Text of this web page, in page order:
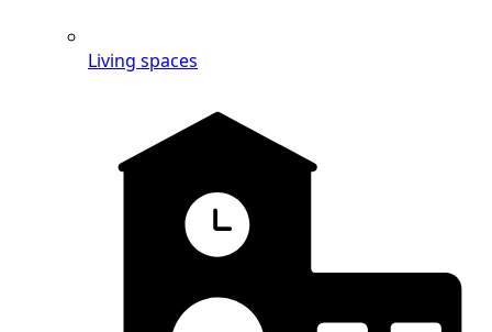
Living spaces